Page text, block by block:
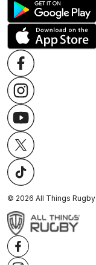
© 2026 All Things Rugby